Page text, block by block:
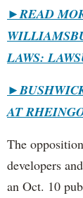
►READ
LAWS:
►
AT
The
developers
an Oct. 10